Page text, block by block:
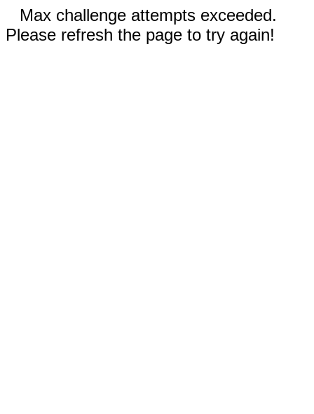
Max challenge attempts exceeded.
Please refresh the page to try again!